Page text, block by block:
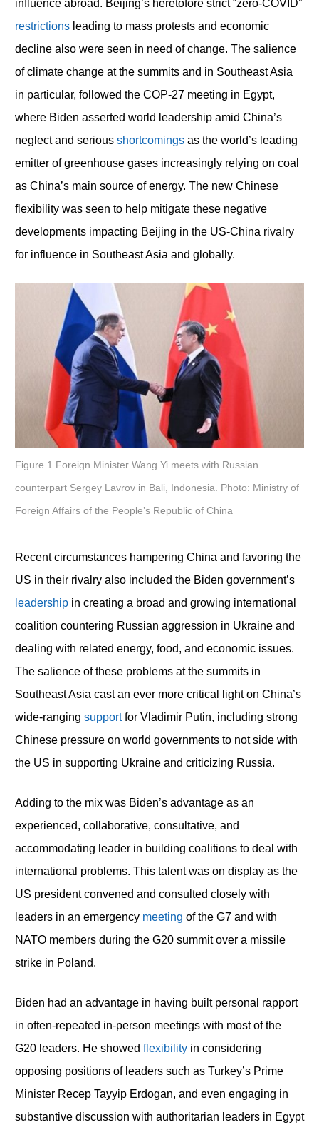
influence abroad. Beijing’s heretofore strict “zero-COVID”
restrictionsleading to mass protests and economic
decline also were seen in need of change. The salience
of climate change at the summits and in Southeast Asia
in particular, followed the COP-27 meeting in Egypt,
where Biden asserted world leadership amid China’s
neglect and serious shortcomingsas the world’s leading
emitter of greenhouse gases increasingly relying on coal
as China’s main source of energy. The new Chinese
flexibility was seen to help mitigate these negative
developments impacting Beijing in the US-China rivalry
for influence in Southeast Asia and globally.
Figure 1 Foreign Minister Wang Yi meets with Russian
counterpart Sergey Lavrov in Bali, Indonesia. Photo: Ministry of
Foreign Affairs of the People’s Republic of China
Recent circumstances hampering China and favoring the
US in their rivalry also included the Biden government’s
leadershipin creating a broad and growing international
coalition countering Russian aggression in Ukraine and
dealing with related energy, food, and economic issues.
The salience of these problems at the summits in
Southeast Asia cast an ever more critical light on China’s
wide-ranging supportfor Vladimir Putin, including strong
Chinese pressure on world governments to not side with
the US in supporting Ukraine and criticizing Russia.
Adding to the mix was Biden’s advantage as an
experienced, collaborative, consultative, and
accommodating leader in building coalitions to deal with
international problems. This talent was on display as the
US president convened and consulted closely with
leaders in an emergency meeting of the G7 and with
NATO members during the G20 summit over a missile
strike in Poland.
Biden had an advantage in having built personal rapport
in often-repeated in-person meetings with most of the
G20 leaders. He showed flexibilityin considering
opposing positions of leaders such as Turkey’s Prime
Minister Recep Tayyip Erdogan, and even engaging in
substantive discussion with authoritarian leaders in Egypt